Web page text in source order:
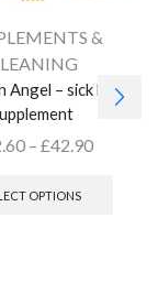
&
Angel – sick bird
– £42.90
OPTIONS